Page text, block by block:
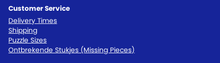
Customer Service
Delivery Times
Shipping
Puzzle Sizes
Ontbrekende Stukjes (Missing Pieces)